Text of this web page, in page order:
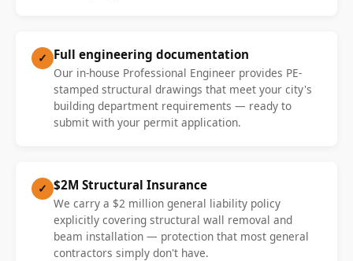
✓ Full engineering documentation
Our in-house Professional Engineer provides PE-
stamped structural drawings that meet your city's
building department requirements — ready to
submit with your permit application.
✓ $2M Structural Insurance
We carry a $2 million general liability policy
explicitly covering structural wall removal and
beam installation — protection that most general
contractors simply don't have.